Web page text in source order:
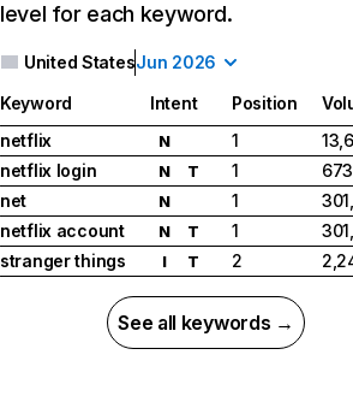
level for each keyword.
United StatesJun 2026
Keyword Intent Position
netflix
N 1
netflix login
N T 1
net
N 1
netflix account
N T 1
stranger things
I T 2
See all keywords →